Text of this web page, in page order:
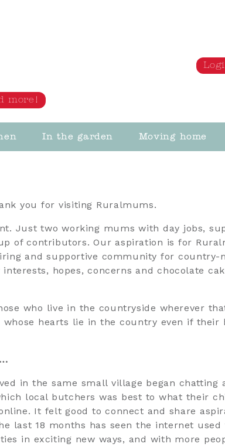
more!
In the garden Moving home
you for visiting Ruralmums.
Just two working mums with day jobs,
of contributors. Our aspiration is for
and supportive community for country-
hopes, concerns and chocolate
who live in the countryside wherever
whose hearts lie in the country even if their
in the same small village began chatting
local butchers was best to what their
It felt good to connect and share
last 18 months has seen the internet used
in exciting new ways, and with more